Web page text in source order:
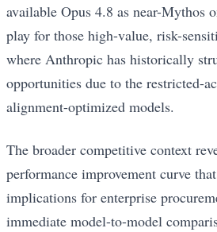
available Opus 4.8 as near-Mythos
play for those high-value, risk-
where Anthropic has historically
opportunities due to the restricted-
alignment-optimized models.
The broader competitive context
performance improvement curve
implications for enterprise
immediate model-to-model